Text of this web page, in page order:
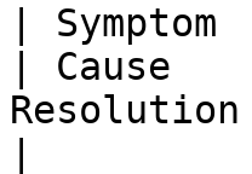
| Symptom
|
Resolution